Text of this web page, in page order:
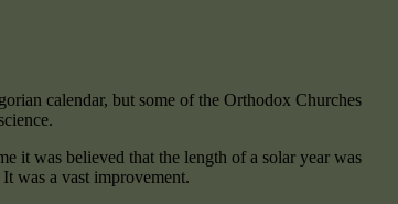
calendar, but some of the Orthodox Churches
it was believed that the length of a solar year was
was a vast improvement.